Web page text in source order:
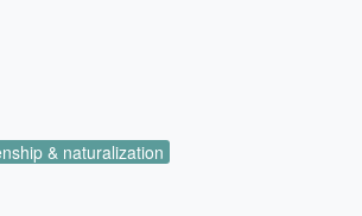
& naturalization